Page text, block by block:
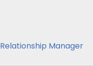
Relationship Manager